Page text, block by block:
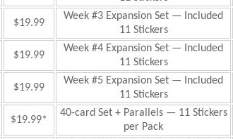
$19.99
Week #3 Expansion Set — Included
11 Stickers
$19.99
Week #4 Expansion Set — Included
11 Stickers
$19.99
Week #5 Expansion Set — Included
11 Stickers
$19.99*
40-card Set + Parallels — 11 Stickers
per Pack